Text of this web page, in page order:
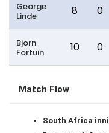
George
Linde
8 0
Bjorn
Fortuin
10 0
Match Flow
South Africa